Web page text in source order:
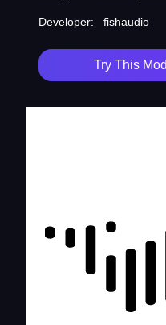
Developer: fishaudio
Try This